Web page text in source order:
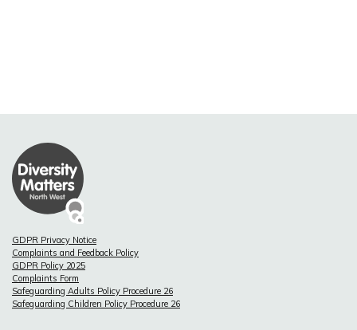
GDPR Privacy Notice
Complaints and Feedback Policy
GDPR Policy 2025
Complaints Form
Safeguarding Adults Policy Procedure 26
Safeguarding Children Policy Procedure 26